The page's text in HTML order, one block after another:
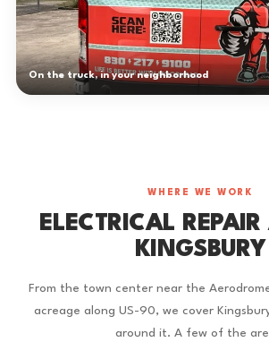
On the truck, in your neighborhood
WHERE WE WORK
ELECTRICAL REPAIR
KINGSBURY
From the town center near the
acreage along US-90, we cover
around it. A few of the